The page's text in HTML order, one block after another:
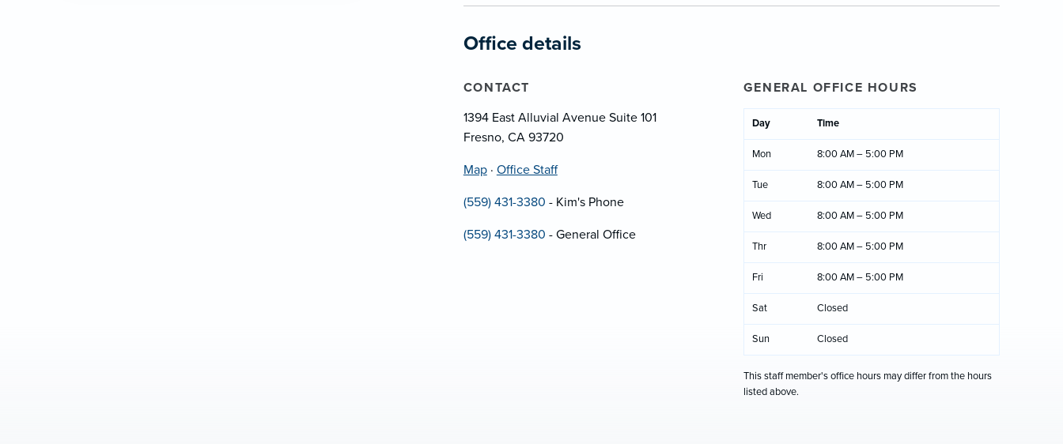
Office details
CONTACT
1394 East Alluvial Avenue Suite 101
Fresno, CA 93720
Map · Office Staff
(559) 431-3380 - Kim's Phone
(559) 431-3380 - General Office
GENERAL OFFICE HOURS
Day Time
Mon 8:00 AM – 5:00 PM
Tue 8:00 AM – 5:00 PM
Wed 8:00 AM – 5:00 PM
Thr 8:00 AM – 5:00 PM
Fri 8:00 AM – 5:00 PM
Sat Closed
Sun Closed
This staff member's office hours may differ from the hours
listed above.